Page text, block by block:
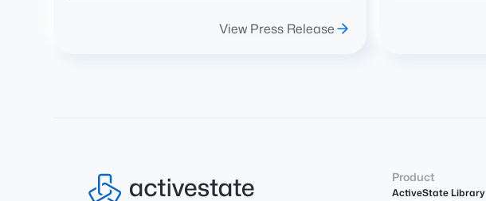
View Press Release
Product
ActiveState Library